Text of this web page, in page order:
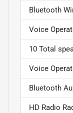
Bluetooth
Voice
10 Total
Voice
Bluetooth
HD Radio